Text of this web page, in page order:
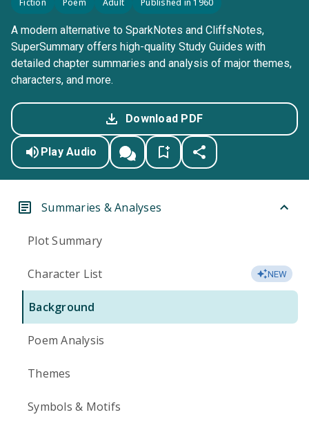
Fiction Poem Adult Published in 1960
A modern alternative to SparkNotes and CliffsNotes,
SuperSummary offers high-quality Study Guides with
detailed chapter summaries and analysis of major themes,
characters, and more.
Download PDF
Play Audio
Summaries & Analyses
Plot Summary
Character List NEW
Background
Poem Analysis
Themes
Symbols & Motifs